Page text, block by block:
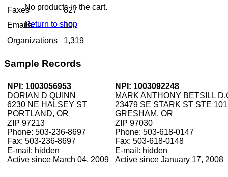
No products in the cart.
Return to shop
Faxes
827
Emails
10
Organizations
1,319
Sample Records
NPI: 1003056953
DORIAN D QUINN
6230 NE HALSEY ST
PORTLAND, OR
ZIP 97213
Phone: 503-236-8697
Fax: 503-236-8697
E-mail: hidden
Active since March 04, 2009
NPI: 1003092248
MARK ANTHONY BETSILL
23479 SE STARK ST STE 101
GRESHAM, OR
ZIP 97030
Phone: 503-618-0147
Fax: 503-618-0148
E-mail: hidden
Active since January 17, 2008